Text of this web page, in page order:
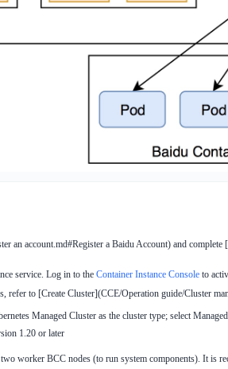
an account.md#Register a Baidu Account) and
service. Log in to the Container Instance Console to
refer to [Create Cluster](CCE/Operation guide/Cluster
Managed Cluster as the cluster type; select
1.20 or later
worker BCC nodes (to run system components). It is